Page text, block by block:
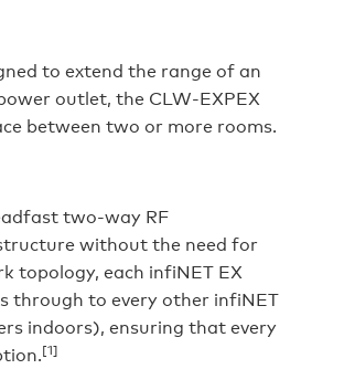
to extend the range of an
outlet, the CLW-EXPEX
between two or more rooms.
two-way RF
without the need for
topology, each infiNET EX
through to every other infiNET
indoors), ensuring that every
[1]